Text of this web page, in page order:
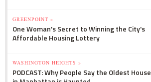
GREENPOINT »
One Woman's Secret to Winning the City's
Affordable Housing Lottery
WASHINGTON HEIGHTS »
PODCAST: Why People Say the Oldest House